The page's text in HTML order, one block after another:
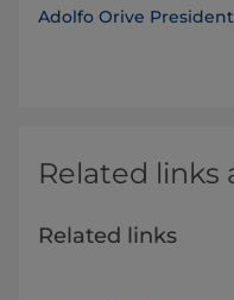
Adolfo Orive President
Related links
Related links